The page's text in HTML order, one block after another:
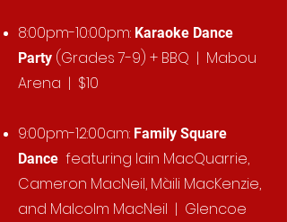
8:00pm-10:00pm: Karaoke Dance
Party (Grades 7-9) + BBQ | Mabou
Arena | $10
9:00pm-12:00am: Family Square
Dance featuring Iain MacQuarrie,
Cameron MacNeil, Màili MacKenzie,
and Malcolm MacNeil | Glencoe